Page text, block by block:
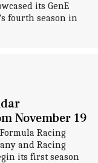
its GenE
fourth season in
November 19
Racing
and Racing
its first season